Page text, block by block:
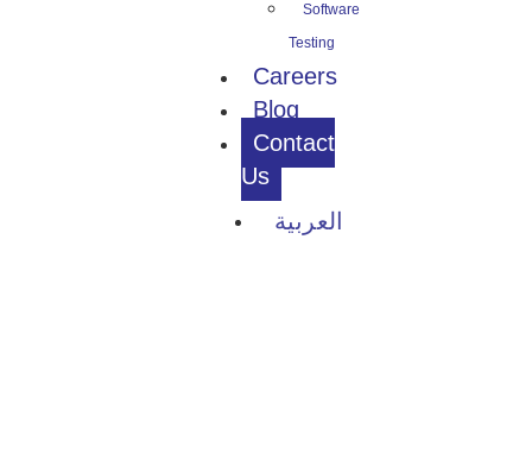
Software
Testing
Careers
Blog
Contact
Us
العربية